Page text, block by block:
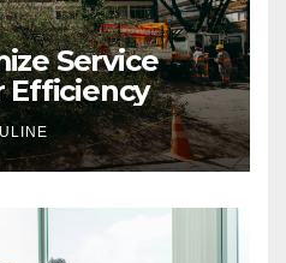
Service
Efficiency